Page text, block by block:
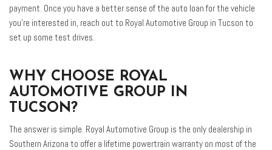
payment. Once you have a better sense of the auto loan for the vehicle
you’re interested in, reach out to Royal Automotive Group in Tucson to
set up some test drives.
WHY CHOOSE ROYAL
AUTOMOTIVE GROUP IN
TUCSON?
The answer is simple. Royal Automotive Group is the only dealership in
Southern Arizona to offer a lifetime powertrain warranty on most of the